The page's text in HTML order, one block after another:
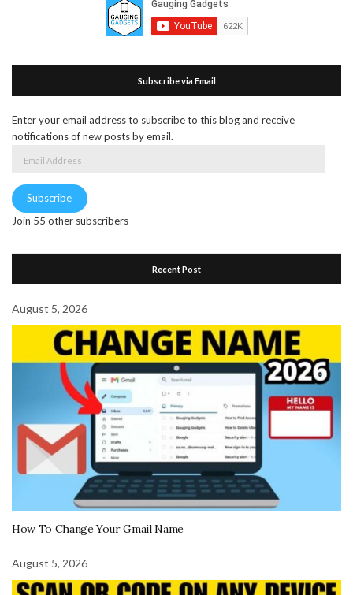
Subscribe via Email
Enter your email address to subscribe to this blog and receive
notifications of new posts by email.
Subscribe
Join 55 other subscribers
Recent Post
August 5, 2026
How To Change Your Gmail Name
August 5, 2026